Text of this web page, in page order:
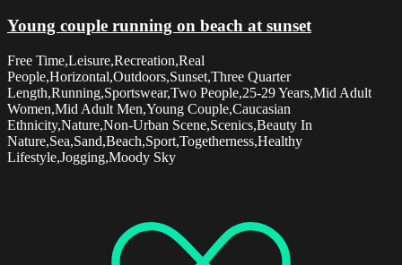
Young couple running on beach at sunset
Free Time,Leisure,Recreation,Real
People,Horizontal,Outdoors,Sunset,Three Quarter
Length,Running,Sportswear,Two People,25-29 Years,Mid Adult
Women,Mid Adult Men,Young Couple,Caucasian
Ethnicity,Nature,Non-Urban Scene,Scenics,Beauty In
Nature,Sea,Sand,Beach,Sport,Togetherness,Healthy
Lifestyle,Jogging,Moody Sky